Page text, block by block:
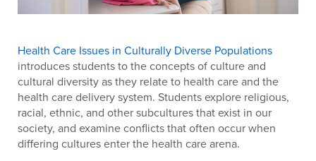
Health Care Issues in Culturally Diverse Populations
introduces students to the concepts of culture and
cultural diversity as they relate to health care and the
health care delivery system. Students explore religious,
racial, ethnic, and other subcultures that exist in our
society, and examine conflicts that often occur when
differing cultures enter the health care arena.